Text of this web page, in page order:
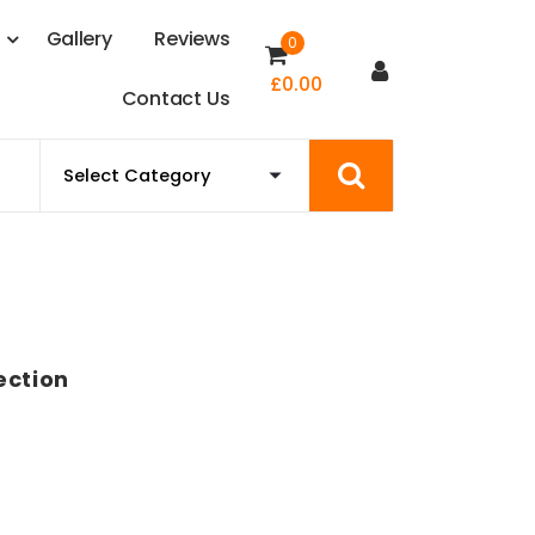
Gallery Reviews
Contact Us
0
£0.00